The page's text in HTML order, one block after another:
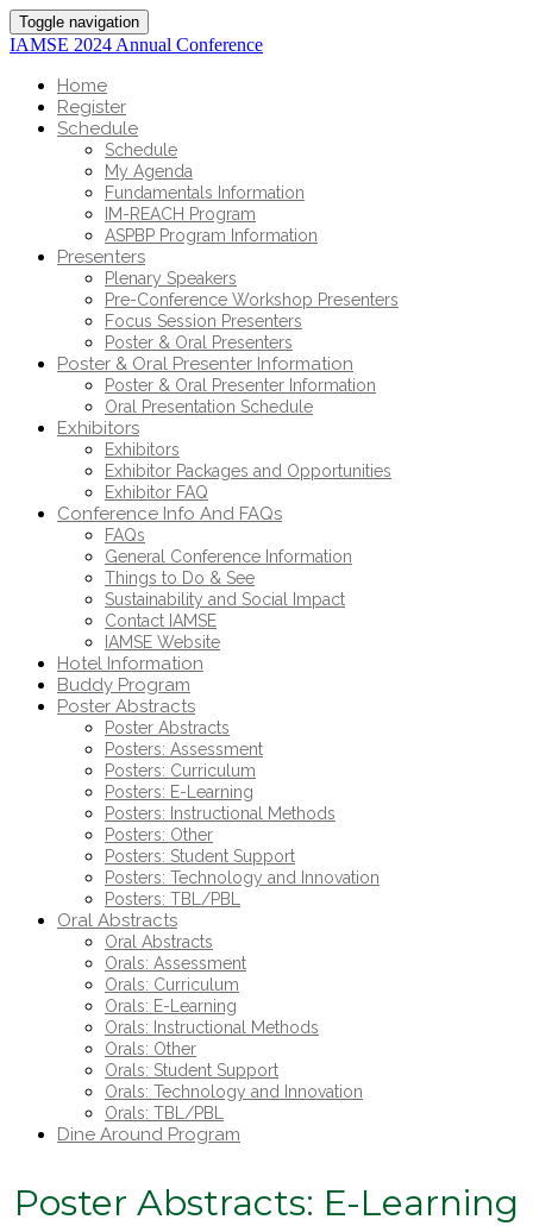
Toggle navigation
IAMSE 2024 Annual Conference
Home
Register
Schedule
Schedule
My Agenda
Fundamentals Information
IM-REACH Program
ASPBP Program Information
Presenters
Plenary Speakers
Pre-Conference Workshop Presenters
Focus Session Presenters
Poster & Oral Presenters
Poster & Oral Presenter Information
Poster & Oral Presenter Information
Oral Presentation Schedule
Exhibitors
Exhibitors
Exhibitor Packages and Opportunities
Exhibitor FAQ
Conference Info And FAQs
FAQs
General Conference Information
Things to Do & See
Sustainability and Social Impact
Contact IAMSE
IAMSE Website
Hotel Information
Buddy Program
Poster Abstracts
Poster Abstracts
Posters: Assessment
Posters: Curriculum
Posters: E-Learning
Posters: Instructional Methods
Posters: Other
Posters: Student Support
Posters: Technology and Innovation
Posters: TBL/PBL
Oral Abstracts
Oral Abstracts
Orals: Assessment
Orals: Curriculum
Orals: E-Learning
Orals: Instructional Methods
Orals: Other
Orals: Student Support
Orals: Technology and Innovation
Orals: TBL/PBL
Dine Around Program
Poster Abstracts: E-Learning